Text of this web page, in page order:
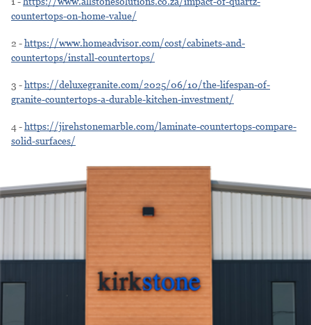
countertops-on-home-value/
2 -https://www.homeadvisor.com/cost/cabinets-and-
countertops/install-countertops/
3 -https://deluxegranite.com/2025/06/10/the-lifespan-of-
granite-countertops-a-durable-kitchen-investment/
4 -https://jirehstonemarble.com/laminate-countertops-compare-
solid-surfaces/